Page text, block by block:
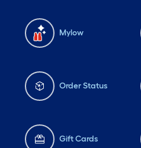
Mylow
Order Status
Gift Cards